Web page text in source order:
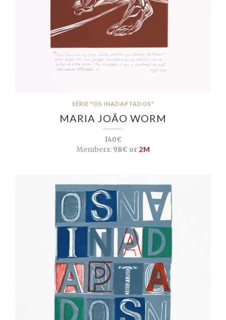
SÉRIE "OS INADAPTADOS"
MARIA JOÃO WORM
140€
Members:98€ or 2M